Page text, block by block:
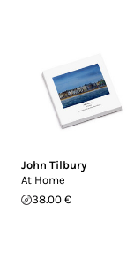
John Tilbury
At Home
38.00 €